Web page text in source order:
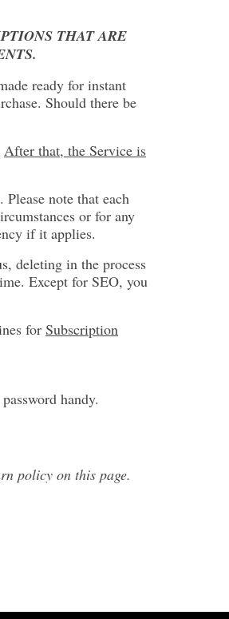
THAT ARE
ready for instant
Should there be
After that, the Service is
note that each
or for any
if it applies.
deleting in the process
Except for SEO, you
for Subscription
handy.
policy on this page.